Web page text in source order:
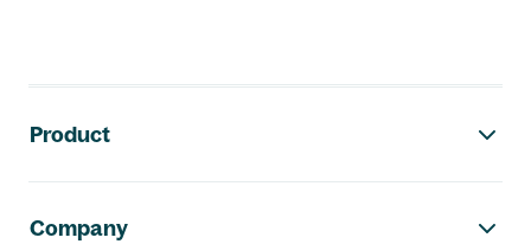
Product
Company